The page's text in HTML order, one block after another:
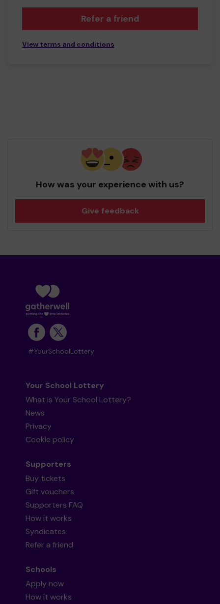
Refer a friend
View terms and conditions
How was your experience with us?
Give feedback
#YourSchoolLottery
Your School Lottery
What is Your School Lottery?
News
Privacy
Cookie policy
Supporters
Buy tickets
Gift vouchers
Supporters FAQ
How it works
Syndicates
Refer a friend
Schools
Apply now
How it works